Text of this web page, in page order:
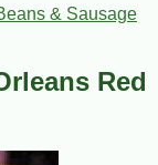
& Sausage
Red